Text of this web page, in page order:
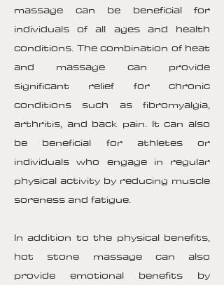
massage can be beneficial for
individuals of all ages and health
conditions. The combination of heat
and massage can provide
significant relief for chronic
conditions such as fibromyalgia,
arthritis, and back pain. It can also
be beneficial for athletes or
individuals who engage in regular
physical activity by reducing muscle
soreness and fatigue.
In addition to the physical benefits,
hot stone massage can also
provide emotional benefits by